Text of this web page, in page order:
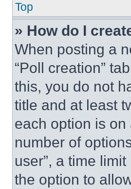
Top
» How do I
When posting a
“Poll creation”
this, you do not
title and at least
each option is
number of
user”, a time
the option to